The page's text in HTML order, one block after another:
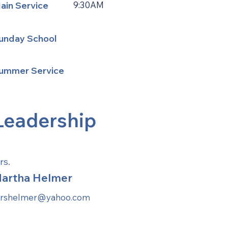
Service 9:30AM
School
Service
Helmer